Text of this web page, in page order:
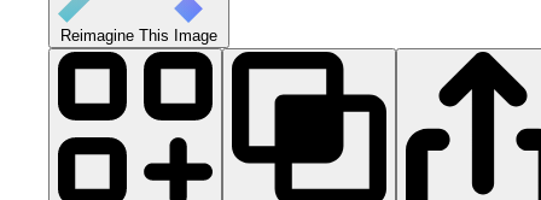
Reimagine This Image